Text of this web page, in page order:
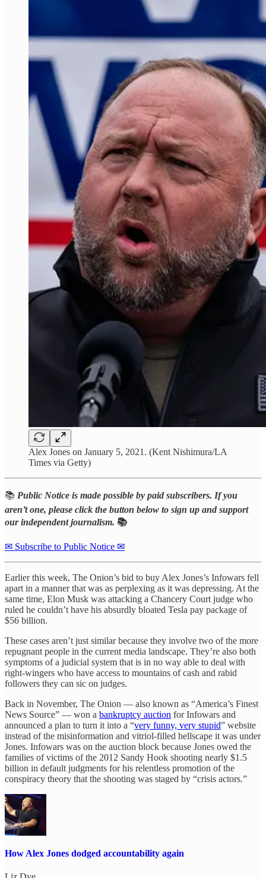
Alex Jones on January 5, 2021. (Kent Nishimura/LA
Times via Getty)
📚 Public Notice is made possible by paid subscribers. If you
aren’t one, please click the button below to sign up and support
our independent journalism. 📚
✉ Subscribe to Public Notice ✉
Earlier this week, The Onion’s bid to buy Alex Jones’s Infowars fell
apart in a manner that was as perplexing as it was depressing. At the
same time, Elon Musk was attacking a Chancery Court judge who
ruled he couldn’t have his absurdly bloated Tesla pay package of
$56 billion.
These cases aren’t just similar because they involve two of the more
repugnant people in the current media landscape. They’re also both
symptoms of a judicial system that is in no way able to deal with
right-wingers who have access to mountains of cash and rabid
followers they can sic on judges.
Back in November, The Onion — also known as “America’s Finest
News Source” — won a bankruptcy auction for Infowars and
announced a plan to turn it into a “very funny, very stupid” website
instead of the misinformation and vitriol-filled hellscape it was under
Jones. Infowars was on the auction block because Jones owed the
families of victims of the 2012 Sandy Hook shooting nearly $1.5
billion in default judgments for his relentless promotion of the
conspiracy theory that the shooting was staged by “crisis actors.”
How Alex Jones dodged accountability again